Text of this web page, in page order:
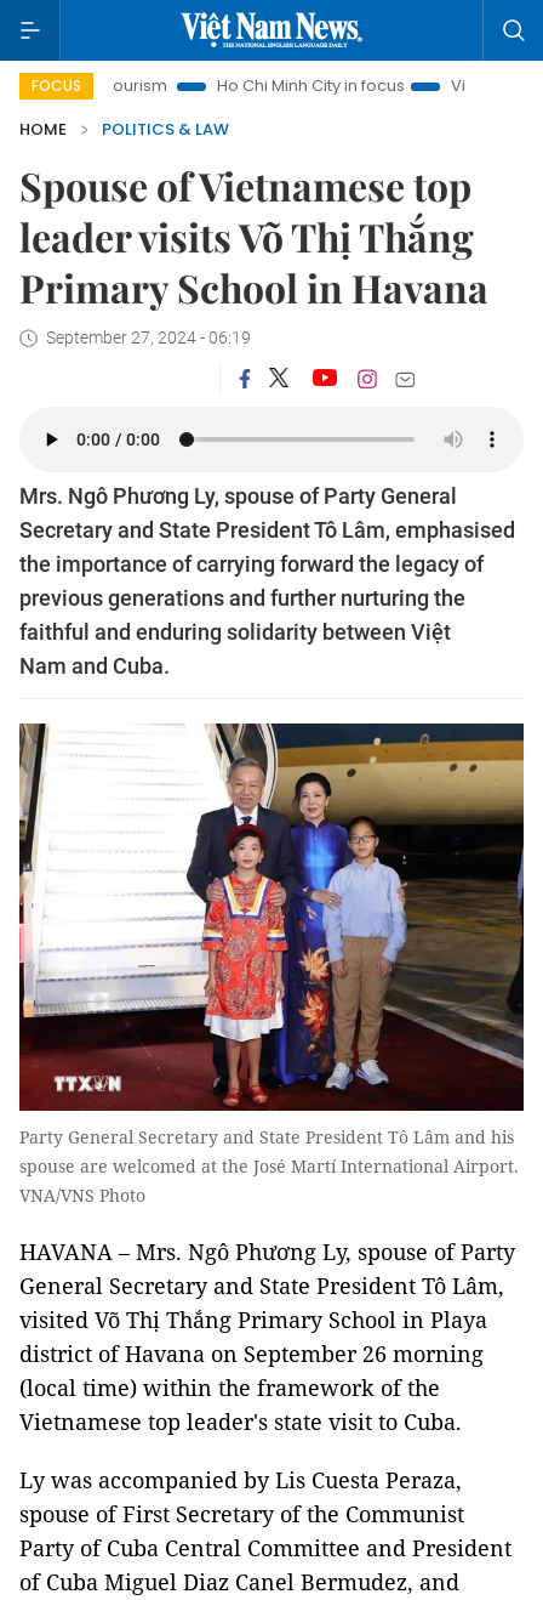
FOCUS
Tourism Ho Chi Minh City in focus
Việt Nam Insight
HOME
POLITICS & LAW
Spouse of Vietnamese top
leader visits Võ Thị Thắng
Primary School in Havana
September 27, 2024 - 06:19
Mrs. Ngô Phương Ly, spouse of Party General
Secretary and State President Tô Lâm, emphasised
the importance of carrying forward the legacy of
previous generations and further nurturing the
faithful and enduring solidarity between Việt
Nam and Cuba.
Party General Secretary and State President Tô Lâm and his
spouse are welcomed at the José Martí International Airport.
VNA/VNS Photo
HAVANA – Mrs. Ngô Phương Ly, spouse of Party
General Secretary and State President Tô Lâm,
visited Võ Thị Thắng Primary School in Playa
district of Havana on September 26 morning
(local time) within the framework of the
Vietnamese top leader's state visit to Cuba.
Ly was accompanied by Lis Cuesta Peraza,
spouse of First Secretary of the Communist
Party of Cuba Central Committee and President
of Cuba Miguel Diaz Canel Bermudez, and